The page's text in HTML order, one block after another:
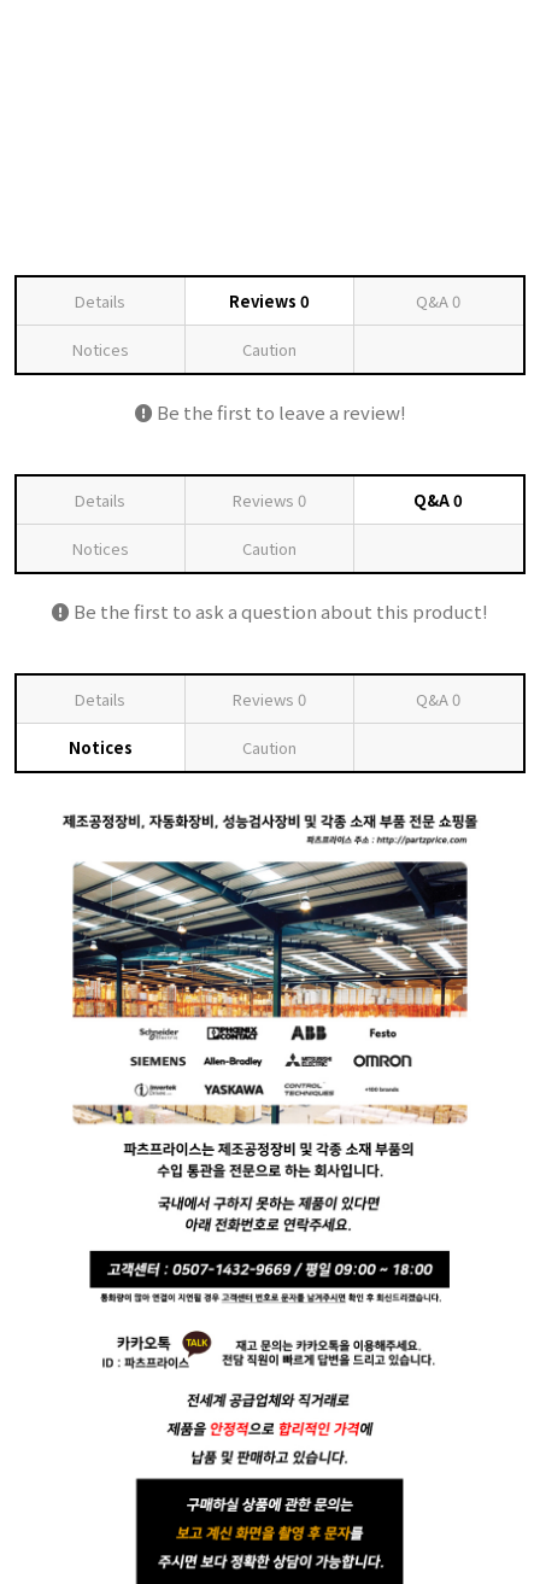
Details Reviews 0 Q&A0
Notices Caution
Be the first to leave a review!
Details Reviews 0 Q&A0
Notices Caution
Be the first to ask a question about this product!
Details Reviews 0 Q&A0
Notices Caution